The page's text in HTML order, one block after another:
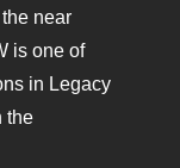
near
is one of
in Legacy
the